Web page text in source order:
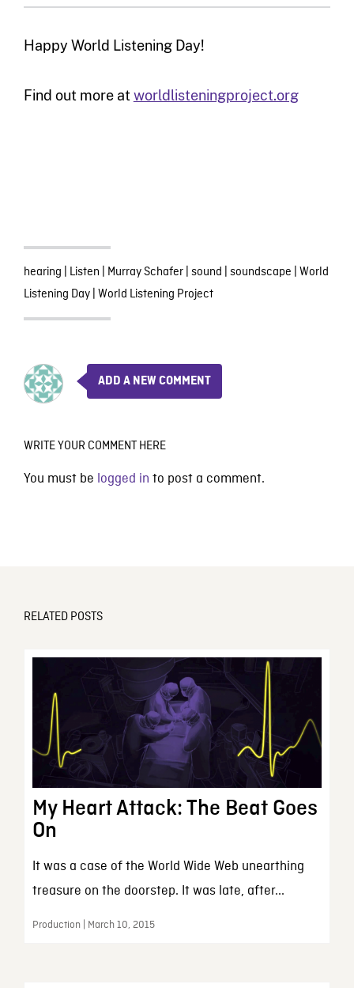
Happy World Listening Day!
Find out more atworldlisteningproject.org
hearing Listen Murray Schafer| sound soundscape World
Listening Day| World Listening Project
ADD A NEW COMMENT
WRITE YOUR COMMENT HERE
You must be logged in to post a comment.
RELATED POSTS
My Heart Attack: The Beat Goes
On
It was a case of the World Wide Web unearthing
treasure on the doorstep. It was late, after...
Production | March 10, 2015